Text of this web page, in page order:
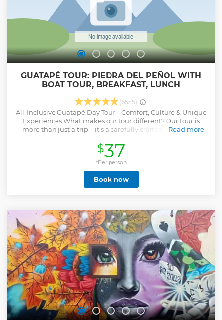
GUATAPÉ TOUR: PIEDRA DEL PEÑOL WITH
BOAT TOUR, BREAKFAST, LUNCH
(6555)
All-Inclusive Guatapé Day Tour – Comfort, Culture & Unique
Experiences What makes our tour different? Our tour is
more than just a trip—it’s a carefully crafted experience
service. We focus on quality, comfort, and authenticity to
ensure you truly connect with Guatapé. ✨ What’s included?
Modern, air-conditioned transport from Medellín with
comfortable seats and scenic views. Certified professional
guide who shares local stories, history, and hidden gems.
Travel insurance for peace of mind. Traditional Antioquian
and lakeside scenery. Walking tour of Guatapé town,
famous for its colorful zócalos, charming streets, and
vibrant plazas. Panoramic stop at El Peñol Rock for
breathtaking views (climb optional and not included). Visit
to Alto del Chocho farm, meet llamas and other animals
with stunning hilltop views
Read more
Show less
$37
*Per person
Book now